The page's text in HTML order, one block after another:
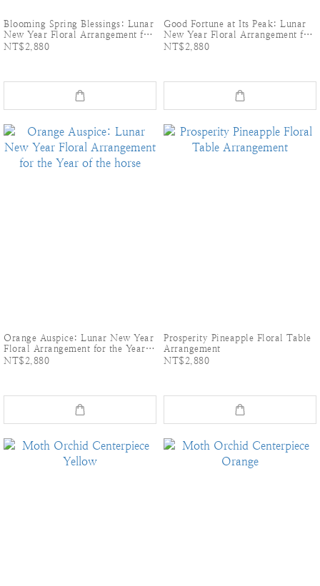
Blooming Spring Blessings: Lunar
New Year Floral Arrangement for
the Year of the horse
NT$2,880
Good Fortune at Its Peak: Lunar
New Year Floral Arrangement for
the Year of the horse
NT$2,880
Orange Auspice: Lunar New Year
Floral Arrangement for the Year
of the horse
NT$2,880
Prosperity Pineapple Floral Table
Arrangement
NT$2,880